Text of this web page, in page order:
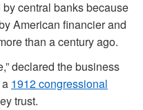
central banks because
American financier and
than a century ago.
declared the business
1912 congressional
trust.